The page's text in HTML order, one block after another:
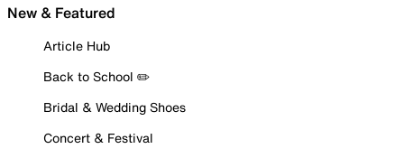
New & Featured
Article Hub
Back to School ✏️
Bridal & Wedding Shoes
Concert & Festival